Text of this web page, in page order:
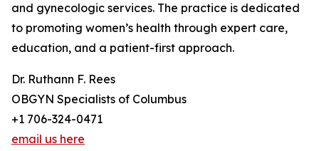
and gynecologic services. The practice is dedicated
to promoting women’s health through expert care,
education, and a patient-first approach.
Dr. Ruthann F. Rees
OBGYN Specialists of Columbus
+1 706-324-0471
email us here